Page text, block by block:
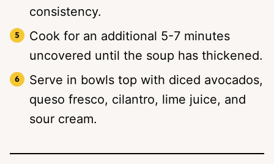
consistency.
Cook for an additional 5-7 minutes
uncovered until the soup has thickened.
Serve in bowls top with diced avocados,
queso fresco, cilantro, lime juice, and
sour cream.